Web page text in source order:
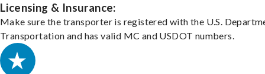
Licensing & Insurance:
Make sure the transporter is registered with the U.S.
Transportation and has valid MC and USDOT numbers.